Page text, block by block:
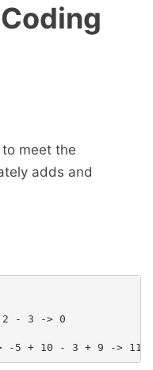
to meet the
adds and
2 - 3 -> 0